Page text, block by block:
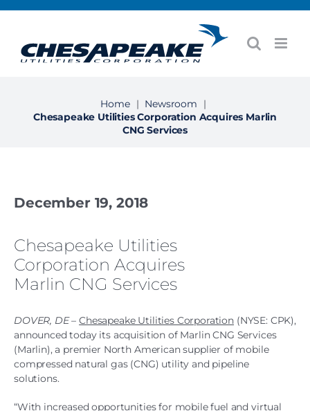
Home | Newsroom
|
Chesapeake Utilities Corporation Acquires Marlin
CNG Services
December 19, 2018
Chesapeake Utilities
Corporation Acquires
Marlin CNG Services
DOVER, DE –Chesapeake Utilities Corporation(NYSE: CPK),
announced today its acquisition of Marlin CNG Services
(Marlin), a premier North American supplier of mobile
compressed natural gas (CNG) utility and pipeline
solutions.
“With increased opportunities for mobile fuel and virtual